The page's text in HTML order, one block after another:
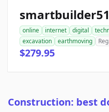
online internet digital
excavation
earthmoving
$279.95
Construction: best